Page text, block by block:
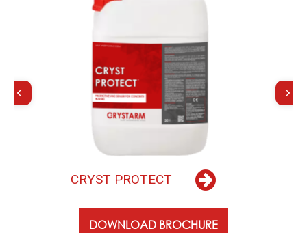
CRYST PROTECT
DOWNLOAD BROCHURE